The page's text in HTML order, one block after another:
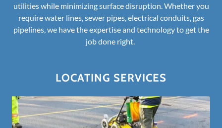
utilities while minimizing surface disruption. Whether you
require water lines, sewer pipes, electrical conduits, gas
pipelines, we have the expertise and technology to get the
job done right.
LOCATING SERVICES